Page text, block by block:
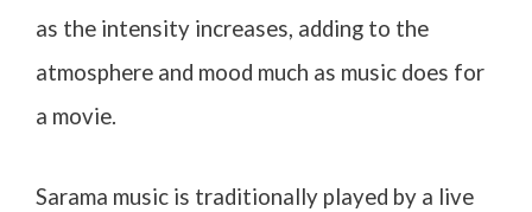
as the intensity increases, adding to the
atmosphere and mood much as music does for
a movie.
Sarama music is traditionally played by a live